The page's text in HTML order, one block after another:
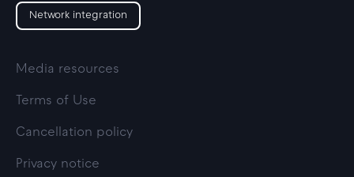
Network integration
Media resources
Terms of Use
Cancellation policy
Privacy notice